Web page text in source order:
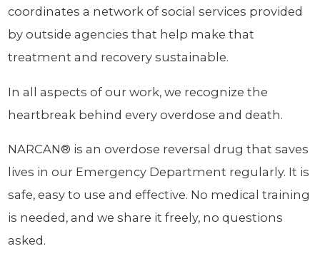
coordinates a network of social services provided
by outside agencies that help make that
treatment and recovery sustainable.
In all aspects of our work, we recognize the
heartbreak behind every overdose and death.
NARCAN® is an overdose reversal drug that saves
lives in our Emergency Department regularly. It is
safe, easy to use and effective. No medical training
is needed, and we share it freely, no questions
asked.